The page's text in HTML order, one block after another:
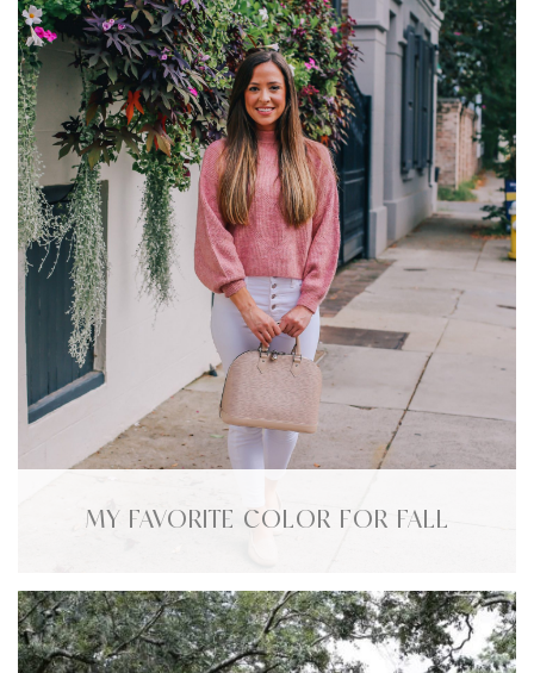
MY FAVORITE COLOR FOR FALL